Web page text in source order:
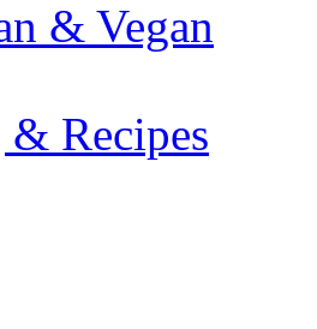
& Vegan
Recipes